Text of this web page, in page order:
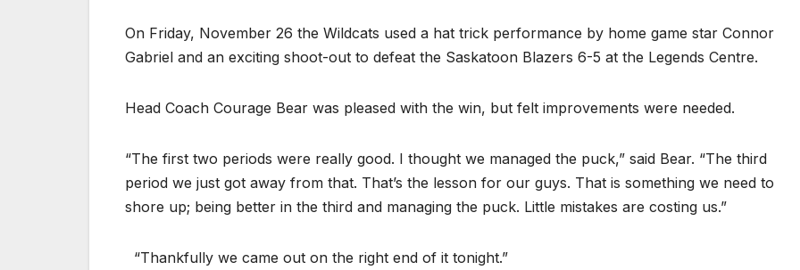
On Friday, November 26 the Wildcats used a hat trick performance by home game star Connor
Gabriel and an exciting shoot-out to defeat the Saskatoon Blazers 6-5 at the Legends Centre.
Head Coach Courage Bear was pleased with the win, but felt improvements were needed.
“The first two periods were really good. I thought we managed the puck,” said Bear. “The third
period we just got away from that. That’s the lesson for our guys. That is something we need to
shore up; being better in the third and managing the puck. Little mistakes are costing us.”
“Thankfully we came out on the right end of it tonight.”